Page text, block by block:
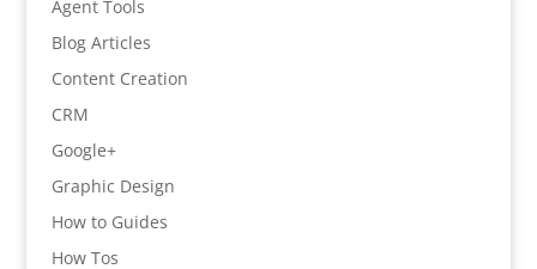
Agent Tools
Blog Articles
Content Creation
CRM
Google+
Graphic Design
How to Guides
How Tos